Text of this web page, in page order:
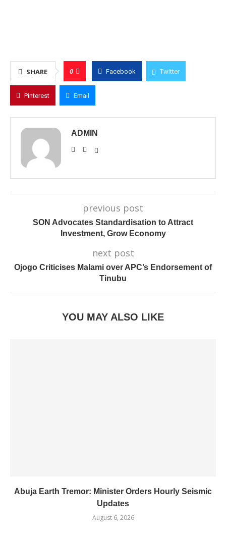
SHARE 0 Facebook Twitter
Pinterest Email
ADMIN
previous post
SON Advocates Standardisation to Attract
Investment, Grow Economy
next post
Ojogo Criticises Malami over APC’s Endorsement of
Tinubu
YOU MAY ALSO LIKE
Abuja Earth Tremor: Minister Orders Hourly Seismic
Updates
August 6, 2026